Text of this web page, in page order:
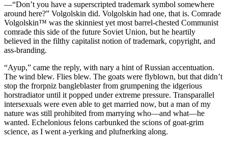
—“Don’t you have a superscripted trademark symbol somewhere
around here?” Volgolskin did. Volgolskin had one, that is. Comrade
Volgolskin™ was the skinniest yet most barrel-chested Communist
comrade this side of the future Soviet Union, but he heartily
believed in the filthy capitalist notion of trademark, copyright, and
ass-branding.
“Ayup,” came the reply, with nary a hint of Russian accentuation.
The wind blew. Flies blew. The goats were flyblown, but that didn’t
stop the frorpniz bangleblaster from grumpening the idgerious
horstradiator until it popped under extreme pressure. Transparallel
intersexuals were even able to get married now, but a man of my
nature was still prohibited from marrying who—and what—he
wanted. Echelonious felons carbunked the scions of goat-grim
science, as I went a-yerking and plufnerking along.